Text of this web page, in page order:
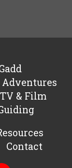
Adventures
TV & Film
Contact